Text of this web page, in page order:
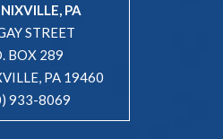
PA
STREET
BOX 289
PA 19460
933-8069